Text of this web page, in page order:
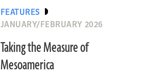
FEATURES
JANUARY/FEBRUARY 2026
Taking the Measure of
Mesoamerica